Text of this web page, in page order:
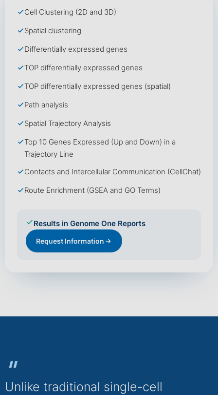
Cell Clustering (2D and 3D)
Spatial clustering
Differentially expressed genes
TOP differentially expressed genes
TOP differentially expressed genes (spatial)
Path analysis
Spatial Trajectory Analysis
Top 10 Genes Expressed (Up and Down) in a
Trajectory Line
Contacts and Intercellular Communication (CellChat)
Route Enrichment (GSEA and GO Terms)
Results in Genome One Reports
Request Information
"
Unlike traditional single-cell